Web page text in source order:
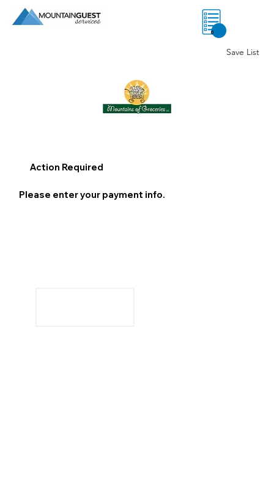
0
Save List
Action Required
Please enter your payment info.